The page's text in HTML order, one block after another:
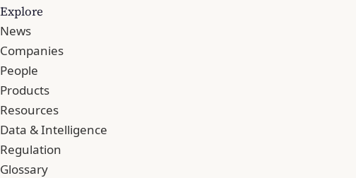
Explore
News
Companies
People
Products
Resources
Data & Intelligence
Regulation
Glossary